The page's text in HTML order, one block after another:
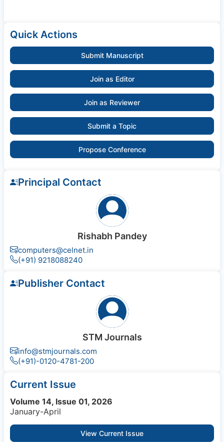
Quick Actions
Submit Manuscript
Join as Editor
Join as Reviewer
Submit a Topic
Propose Conference
Principal Contact
Rishabh Pandey
computers@celnet.in
(+91) 9218088240
Publisher Contact
STM Journals
info@stmjournals.com
(+91)-0120-4781-200
Current Issue
Volume 14, Issue 01, 2026
January-April
View Current Issue